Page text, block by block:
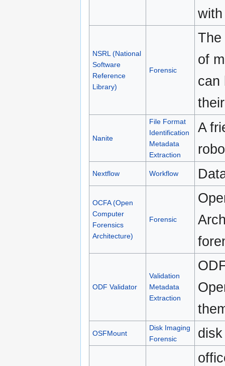
NSRL (National
Software
Reference
Library)
Forensic
The
of
can
Nanite
File Format
Identification
Metadata
Extraction
A
Nextflow Workflow
OCFA (Open
Computer
Forensics
Architecture)
Forensic
ODF Validator
Validation
Metadata
Extraction
OSFMount
Disk Imaging
Forensic